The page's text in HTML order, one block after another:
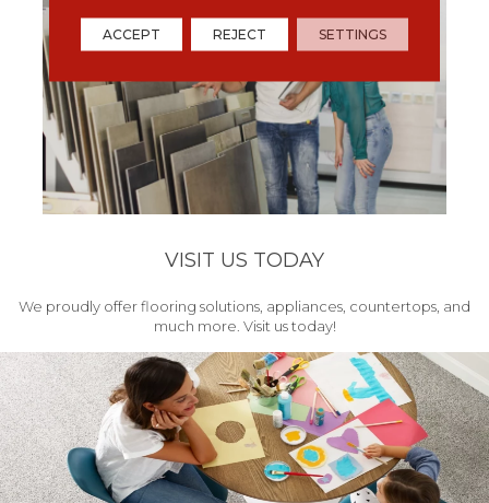
VISIT US TODAY
We proudly offer flooring solutions, appliances, countertops, and
much more. Visit us today!
ACCEPT REJECT SETTINGS